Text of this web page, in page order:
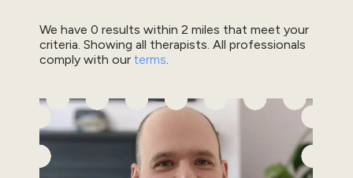
We have 0 results within 2 miles that meet your
criteria. Showing all therapists. All professionals
comply with our terms